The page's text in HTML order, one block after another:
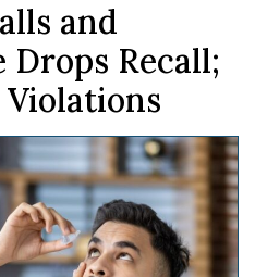
and
Drops Recall;